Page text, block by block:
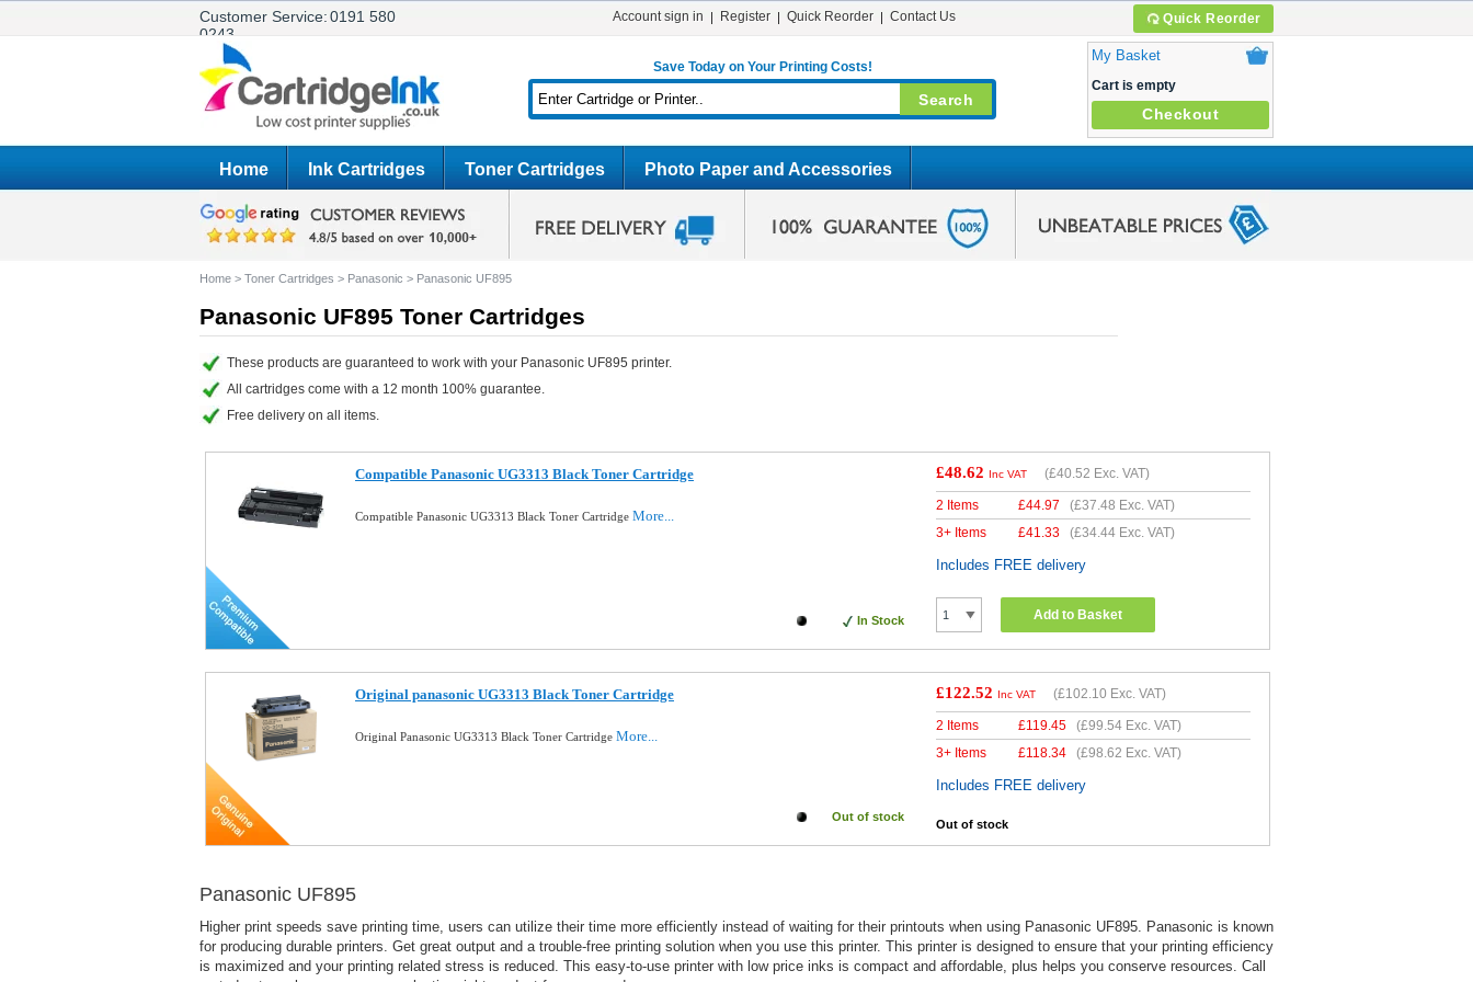
Customer Service:0191 580
0243
Quick Reorder
Account sign in Register Quick Reorder Contact Us
Save Today on Your Printing Costs!
My Basket
Cart is empty
Checkout
Home Ink Cartridges Toner Cartridges Photo Paper and Accessories
Home > Toner Cartridges > Panasonic > Panasonic UF895
Panasonic UF895 Toner Cartridges
These products are guaranteed to work with your Panasonic UF895 printer.
All cartridges come with a 12 month 100% guarantee.
Free delivery on all items.
Compatible Panasonic UG3313 Black Toner Cartridge
Compatible Panasonic UG3313 Black Toner Cartridge More...
In Stock
£48.62 Inc VAT (£40.52 Exc. VAT)
2 Items £44.97 (£37.48 Exc. VAT)
3+ Items
£41.33 (£34.44 Exc. VAT)
Includes FREE delivery
Add to Basket
Original panasonic UG3313 Black Toner Cartridge
Original Panasonic UG3313 Black Toner Cartridge More...
Out of stock
£122.52 Inc VAT (£102.10 Exc. VAT)
2 Items £119.45 (£99.54 Exc. VAT)
3+ Items
£118.34 (£98.62 Exc. VAT)
Includes FREE delivery
Out of stock
Panasonic UF895
Higher print speeds save printing time, users can utilize their time more efficiently instead of waiting for their printouts when using Panasonic UF895. Panasonic is known
for producing durable printers. Get great output and a trouble-free printing solution when you use this printer. This printer is designed to ensure that your printing efficiency
is maximized and your printing related stress is reduced. This easy-to-use printer with low price inks is compact and affordable, plus helps you conserve resources. Call